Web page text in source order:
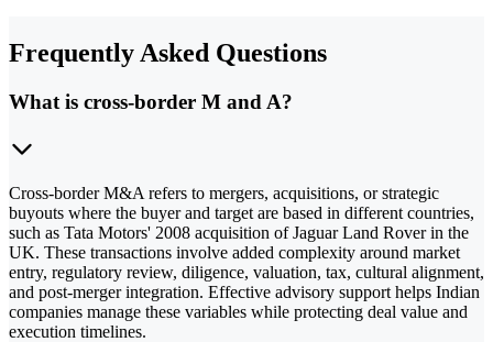
Frequently Asked Questions
What is cross-border M and A?
Cross-border M&A refers to mergers, acquisitions, or strategic
buyouts where the buyer and target are based in different countries,
such as Tata Motors' 2008 acquisition of Jaguar Land Rover in the
UK. These transactions involve added complexity around market
entry, regulatory review, diligence, valuation, tax, cultural alignment,
and post-merger integration. Effective advisory support helps Indian
companies manage these variables while protecting deal value and
execution timelines.